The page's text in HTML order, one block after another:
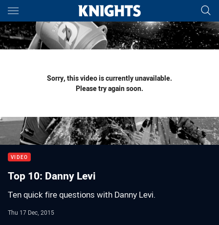
Main
You have skipped the navigation, tab for page content
Sorry, this video is currently unavailable.
Please try again soon.
VIDEO
Top 10: Danny Levi
Ten quick fire questions with Danny Levi.
Thu 17 Dec, 2015